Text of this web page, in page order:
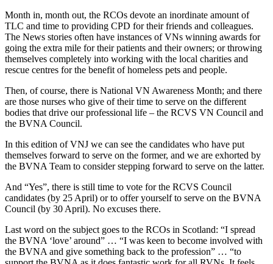
Month in, month out, the RCOs devote an inordinate amount of
TLC and time to providing CPD for their friends and colleagues.
The News stories often have instances of VNs winning awards for
going the extra mile for their patients and their owners; or throwing
themselves completely into working with the local charities and
rescue centres for the benefit of homeless pets and people.
Then, of course, there is National VN Awareness Month; and there
are those nurses who give of their time to serve on the different
bodies that drive our professional life – the RCVS VN Council and
the BVNA Council.
In this edition of VNJ we can see the candidates who have put
themselves forward to serve on the former, and we are exhorted by
the BVNA Team to consider stepping forward to serve on the latter.
And “Yes”, there is still time to vote for the RCVS Council
candidates (by 25 April) or to offer yourself to serve on the BVNA
Council (by 30 April). No excuses there.
Last word on the subject goes to the RCOs in Scotland: “I spread
the BVNA ‘love’ around” … “I was keen to become involved with
the BVNA and give something back to the profession” … “to